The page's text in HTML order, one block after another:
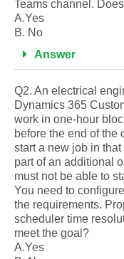
Teams channel.
A.Yes
B. No
Answer
Q2. An electrical
Dynamics 365
work in one-hour
before the end of the
start a new job in
part of an additional
must not be able to
You need to
the requirements.
scheduler time
meet the goal?
A.Yes